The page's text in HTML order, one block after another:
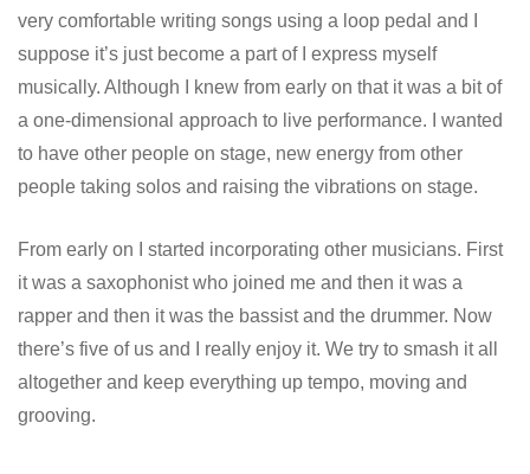
very comfortable writing songs using a loop pedal and I
suppose it’s just become a part of I express myself
musically. Although I knew from early on that it was a bit of
a one-dimensional approach to live performance. I wanted
to have other people on stage, new energy from other
people taking solos and raising the vibrations on stage.
From early on I started incorporating other musicians. First
it was a saxophonist who joined me and then it was a
rapper and then it was the bassist and the drummer. Now
there’s five of us and I really enjoy it. We try to smash it all
altogether and keep everything up tempo, moving and
grooving.